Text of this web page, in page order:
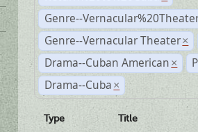
Genre--
Genre--Vernacular Theater ×
Drama--Cuban American ×
Drama--Cuba ×
Type Title